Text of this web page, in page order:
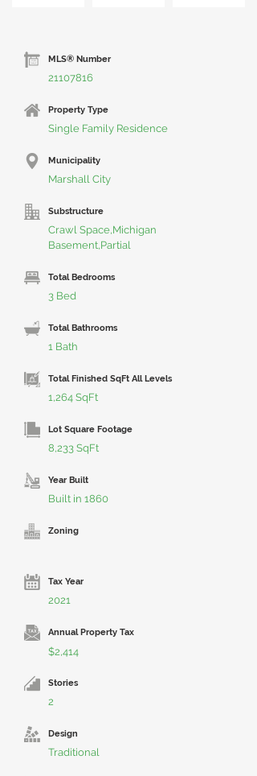
MLS® Number
21107816
Property Type
Single Family Residence
Municipality
Marshall City
Substructure
Crawl Space,Michigan
Basement,Partial
Total Bedrooms
3 Bed
Total Bathrooms
1 Bath
Total Finished SqFt All Levels
1,264 SqFt
Lot Square Footage
8,233 SqFt
Year Built
Built in 1860
Zoning
Tax Year
2021
Annual Property Tax
$2,414
Stories
2
Design
Traditional